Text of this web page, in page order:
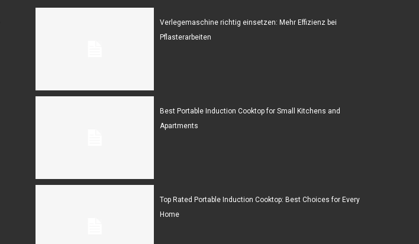
Verlegemaschine richtig einsetzen: Mehr Effizienz bei
Pflasterarbeiten
Best Portable Induction Cooktop for Small Kitchens and
Apartments
Top Rated Portable Induction Cooktop: Best Choices for Every
Home